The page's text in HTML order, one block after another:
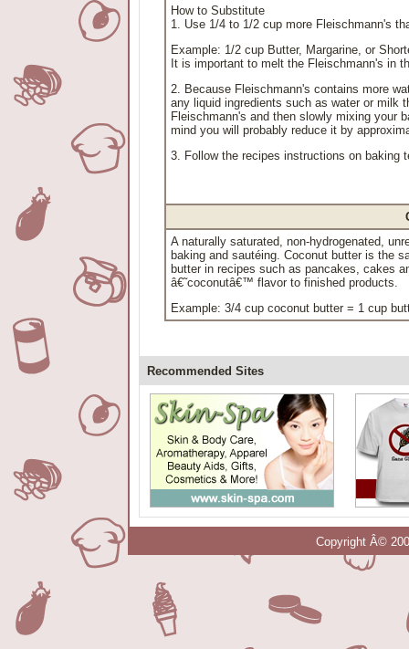
How to Substitute
1. Use 1/4 to 1/2 cup more Fleischmann's
Example: 1/2 cup Butter, Margarine, or
It is important to melt the Fleischmann's in
2. Because Fleischmann's contains more
any liquid ingredients such as water or milk
Fleischmann's and then slowly mixing your
mind you will probably reduce it by
3. Follow the recipes instructions on baking
A naturally saturated, non-hydrogenated,
baking and sautéing. Coconut butter is the
butter in recipes such as pancakes, cakes
â€˜coconutâ€™ flavor to finished products.
Example: 3/4 cup coconut butter = 1 cup
Recommended Sites
Copyright Â©